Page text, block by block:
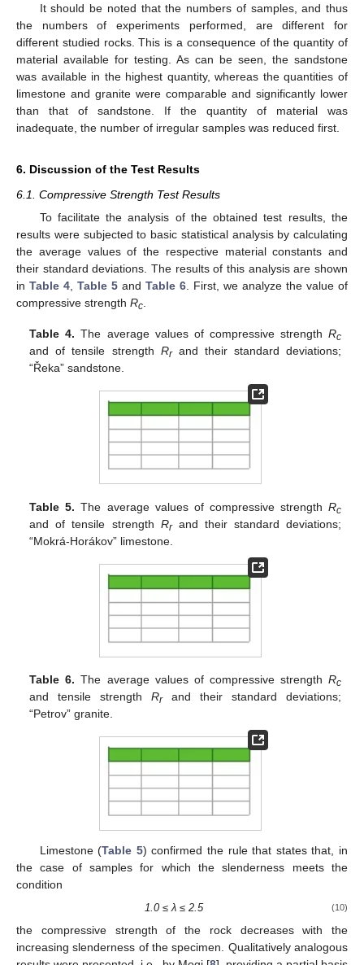
It should be noted that the numbers of samples, and thus
the numbers of experiments performed, are different for
different studied rocks. This is a consequence of the quantity of
material available for testing. As can be seen, the sandstone
was available in the highest quantity, whereas the quantities of
limestone and granite were comparable and significantly lower
than that of sandstone. If the quantity of material was
inadequate, the number of irregular samples was reduced first.
6. Discussion of the Test Results
6.1. Compressive Strength Test Results
To facilitate the analysis of the obtained test results, the
results were subjected to basic statistical analysis by calculating
the average values of the respective material constants and
their standard deviations. The results of this analysis are shown
in Table 4 Table 5 and Table 6 . First, we analyze the value of
compressive strength Rc
Table 4. The average values of compressive strength Rc
and of tensile strength Rrand their standard deviations;
“Řeka” sandstone.
Table 5. The average values of compressive strength Rc
and of tensile strength Rrand their standard deviations;
“Mokrá-Horákov” limestone.
Table 6. The average values of compressive strength Rc
and tensile strengthRrand their standard deviations;
“Petrov” granite.
Limestone (Table 5) confirmed the rule that states that, in
the case of samples for which the slenderness meets the
condition
1.0≤λ≤ 2.5 (10)
the compressive strength of the rock decreases with the
increasing slenderness of the specimen. Qualitatively analogous